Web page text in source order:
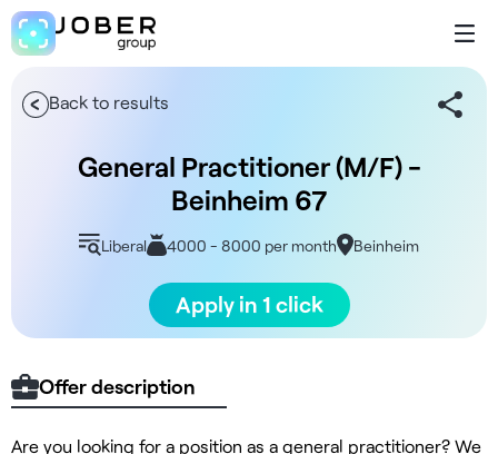
Back to results
General Practitioner (M/F) -
Beinheim 67
Liberal 4000 - 8000 per month Beinheim
Apply in 1 click
Offer description
Are you looking for a position as a general practitioner? We